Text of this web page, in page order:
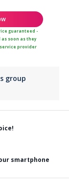
guaranteed -
soon as they
provider
group
smartphone